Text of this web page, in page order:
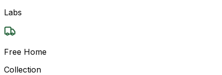
Labs
Free Home
Collection